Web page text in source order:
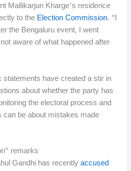
Mallikarjun Kharge’s residence
to the Election Commission. “I
the Bengaluru event, I went
aware of what happened after
statements have created a stir in
about whether the party has
the electoral process and
can be about mistakes made
remarks
Gandhi has recentlyaccused